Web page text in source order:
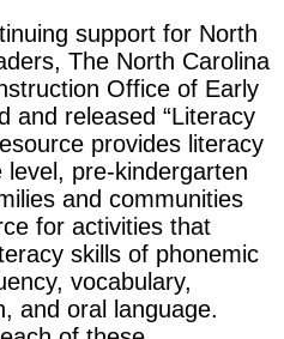
support for North
The North Carolina
Office of Early
and released “Literacy
provides literacy
pre-kindergarten
and communities
for activities that
skills of phonemic
vocabulary,
and oral language.